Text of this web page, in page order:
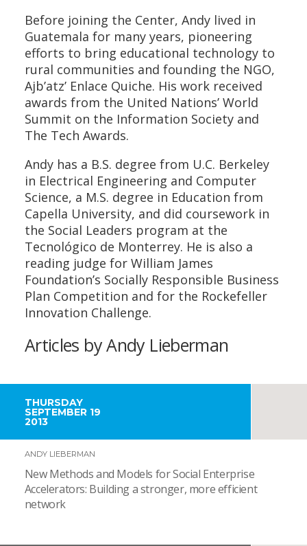
Before joining the Center, Andy lived in
Guatemala for many years, pioneering
efforts to bring educational technology to
rural communities and founding the NGO,
Ajb’atz’ Enlace Quiche. His work received
awards from the United Nations’ World
Summit on the Information Society and
The Tech Awards.
Andy has a B.S. degree from U.C. Berkeley
in Electrical Engineering and Computer
Science, a M.S. degree in Education from
Capella University, and did coursework in
the Social Leaders program at the
Tecnológico de Monterrey. He is also a
reading judge for William James
Foundation’s Socially Responsible Business
Plan Competition and for the Rockefeller
Innovation Challenge.
Articles by Andy Lieberman
THURSDAY
SEPTEMBER 19
2013
ANDY LIEBERMAN
New Methods and Models for Social Enterprise
Accelerators: Building a stronger, more efficient
network